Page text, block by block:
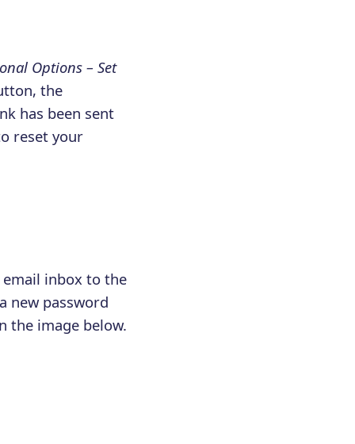
Options – Set
the
has been sent
reset your
inbox to the
new password
the image below.